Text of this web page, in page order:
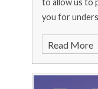
you for
Read More